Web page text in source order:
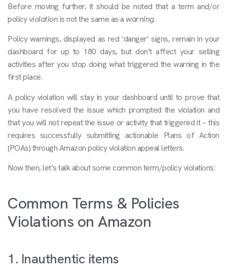
Before moving further, it should be noted that a term and/or
policyviolationis not the same as a warning.
Policy warnings, displayed as red ‘danger’ signs, remain in your
dashboard for up to 180 days, but don’t affect your selling
activities after you stop doing what triggered the warning in the
first place.
A policy violation will stay in your dashboard until to prove that
you have resolved the issue which prompted the violation and
that you will not repeat the issue or activity that triggered it – this
requires successfully submitting actionable Plans of Action
(POAs) through Amazon policy violation appeal letters.
Now then, let’s talk about some common term/policy violations:
Common Terms & Policies
Violations on Amazon
1. Inauthentic items